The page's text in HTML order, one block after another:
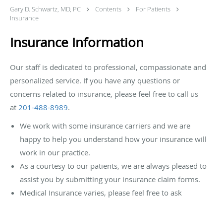
Gary D. Schwartz, MD, PC Contents
For Patients
Insurance
Insurance Information
Our staff is dedicated to professional, compassionate and
personalized service. If you have any questions or
concerns related to insurance, please feel free to call us
at 201-488-8989.
We work with some insurance carriers and we are
happy to help you understand how your insurance will
work in our practice.
As a courtesy to our patients, we are always pleased to
assist you by submitting your insurance claim forms.
Medical Insurance varies, please feel free to ask